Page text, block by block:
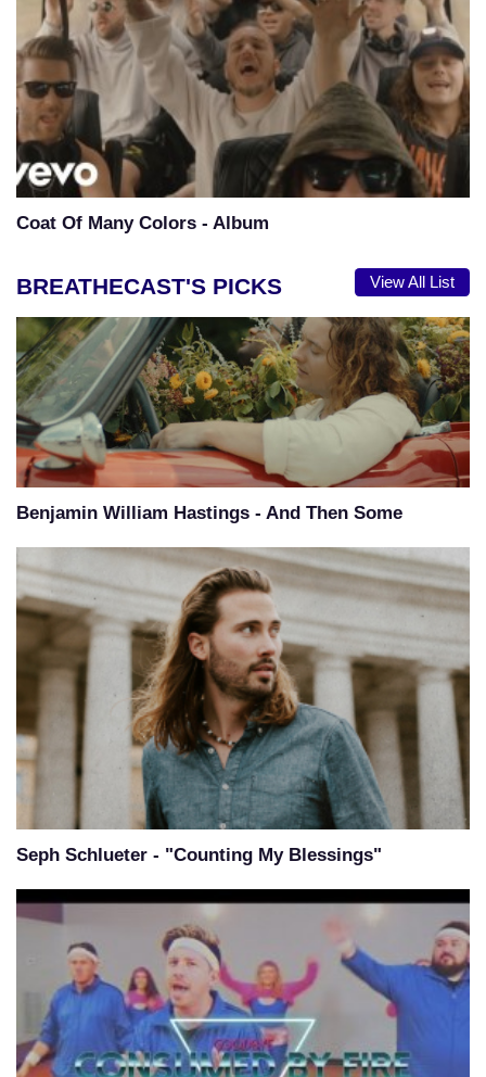
Coat Of Many Colors - Album
BREATHECAST'S PICKS View All List
Benjamin William Hastings - And Then Some
Seph Schlueter - "Counting My Blessings"